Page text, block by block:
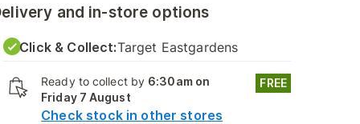
and in-store options
Click & Collect:Target Eastgardens
Ready to collect by 6:30am on
Friday 7 August
Check stock in other stores
FREE